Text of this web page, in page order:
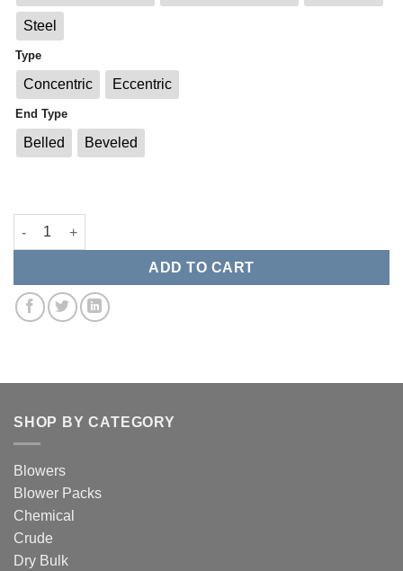
Steel
Type
Concentric Eccentric
End Type
Belled Beveled
Weld On Reducers quantity
ADD TO CART
SHOP BY CATEGORY
Blowers
Blower Packs
Chemical
Crude
Dry Bulk